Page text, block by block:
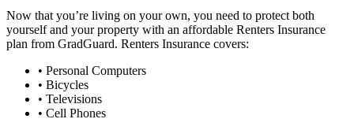
Now that you’re living on your own, you need to protect both
yourself and your property with an affordable Renters Insurance
plan from GradGuard. Renters Insurance covers:
• Personal Computers
• Bicycles
• Televisions
• Cell Phones